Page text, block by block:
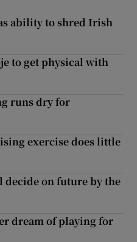
ability to shred Irish
to get physical with
runs dry for
exercise does little
on future by the
dream of playing for